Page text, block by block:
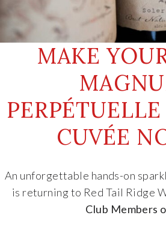
MAKE
CUVÉE
An unforgettable hands-on
is returning to Red Tail Ridge
Club Members